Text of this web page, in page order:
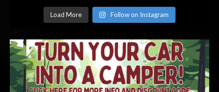
Load More Follow on Instagram